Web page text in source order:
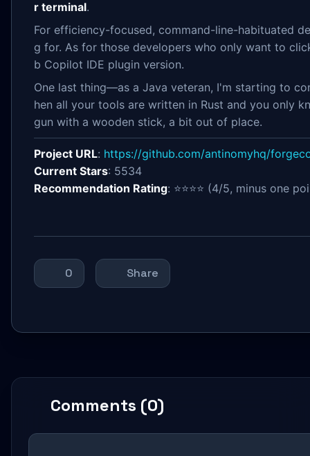
r terminal.
For efficiency-focused, command-line-habituated
g for. As for those developers who only want to
b Copilot IDE plugin version.
One last thing—as a Java veteran, I'm starting to
hen all your tools are written in Rust and you only
gun with a wooden stick, a bit out of place.
Project URL: https://github.com/antinomyhq/
Current Stars: 5534
Recommendation Rating: ⭐⭐⭐⭐ (4/5, minus one
0 Share
Comments (0)